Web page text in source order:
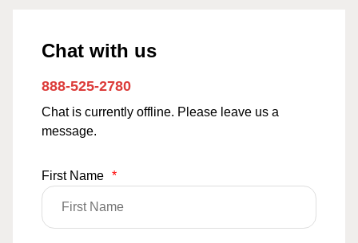
Chat with us
888-525-2780
Chat is currently offline. Please leave us a
message.
First Name *